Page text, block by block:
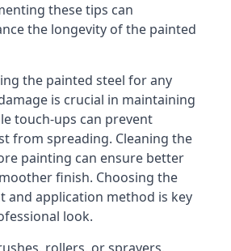
these tips can
the longevity of the painted
the painted steel for any
is crucial in maintaining
touch-ups can prevent
from spreading. Cleaning the
painting can ensure better
finish. Choosing the
and application method is key
look.